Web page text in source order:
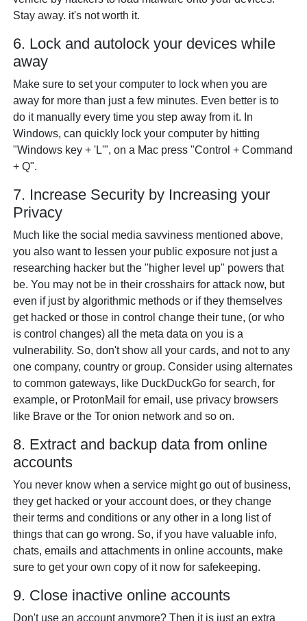
Stay away. it's not worth it.
6. Lock and autolock your devices while
away
Make sure to set your computer to lock when you are
away for more than just a few minutes. Even better is to
do it manually every time you step away from it. In
Windows, can quickly lock your computer by hitting
"Windows key + 'L'", on a Mac press "Control + Command
+ Q".
7. Increase Security by Increasing your
Privacy
Much like the social media savviness mentioned above,
you also want to lessen your public exposure not just a
researching hacker but the "higher level up" powers that
be. You may not be in their crosshairs for attack now, but
even if just by algorithmic methods or if they themselves
get hacked or those in control change their tune, (or who
is control changes) all the meta data on you is a
vulnerability. So, don't show all your cards, and not to any
one company, country or group. Consider using alternates
to common gateways, like DuckDuckGo for search, for
example, or ProtonMail for email, use privacy browsers
like Brave or the Tor onion network and so on.
8. Extract and backup data from online
accounts
You never know when a service might go out of business,
they get hacked or your account does, or they change
their terms and conditions or any other in a long list of
things that can go wrong. So, if you have valuable info,
chats, emails and attachments in online accounts, make
sure to get your own copy of it now for safekeeping.
9. Close inactive online accounts
Don't use an account anymore? Then it is just an extra